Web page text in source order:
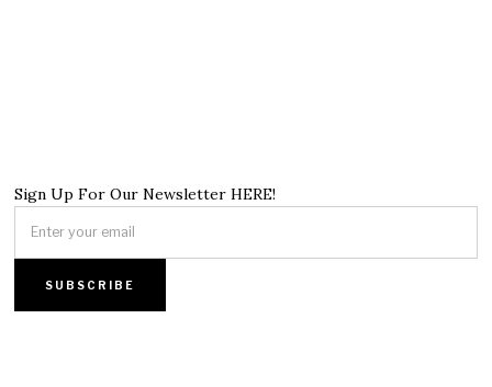
Sign Up For Our Newsletter HERE!